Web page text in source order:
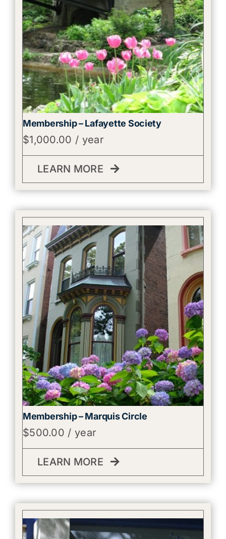
Membership – Lafayette Society
$1,000.00 / year
LEARN MORE
Membership – Marquis Circle
$500.00 / year
LEARN MORE